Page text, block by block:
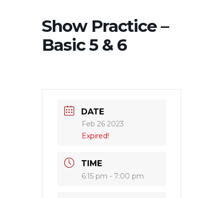
Show Practice –
Basic 5 & 6
DATE
Feb 26 2023
Expired!
TIME
6:15 pm - 7:00 pm